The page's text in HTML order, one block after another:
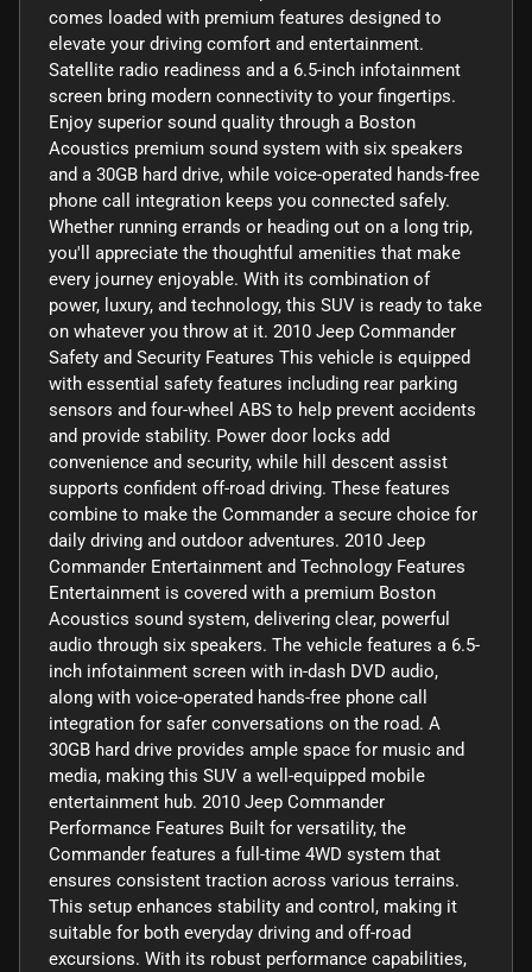
comes loaded with premium features designed to
elevate your driving comfort and entertainment.
Satellite radio readiness and a 6.5-inch infotainment
screen bring modern connectivity to your fingertips.
Enjoy superior sound quality through a Boston
Acoustics premium sound system with six speakers
and a 30GB hard drive, while voice-operated hands-free
phone call integration keeps you connected safely.
Whether running errands or heading out on a long trip,
you'll appreciate the thoughtful amenities that make
every journey enjoyable. With its combination of
power, luxury, and technology, this SUV is ready to take
on whatever you throw at it. 2010 Jeep Commander
Safety and Security Features This vehicle is equipped
with essential safety features including rear parking
sensors and four-wheel ABS to help prevent accidents
and provide stability. Power door locks add
convenience and security, while hill descent assist
supports confident off-road driving. These features
combine to make the Commander a secure choice for
daily driving and outdoor adventures. 2010 Jeep
Commander Entertainment and Technology Features
Entertainment is covered with a premium Boston
Acoustics sound system, delivering clear, powerful
audio through six speakers. The vehicle features a 6.5-
inch infotainment screen with in-dash DVD audio,
along with voice-operated hands-free phone call
integration for safer conversations on the road. A
30GB hard drive provides ample space for music and
media, making this SUV a well-equipped mobile
entertainment hub. 2010 Jeep Commander
Performance Features Built for versatility, the
Commander features a full-time 4WD system that
ensures consistent traction across various terrains.
This setup enhances stability and control, making it
suitable for both everyday driving and off-road
excursions. With its robust performance capabilities,